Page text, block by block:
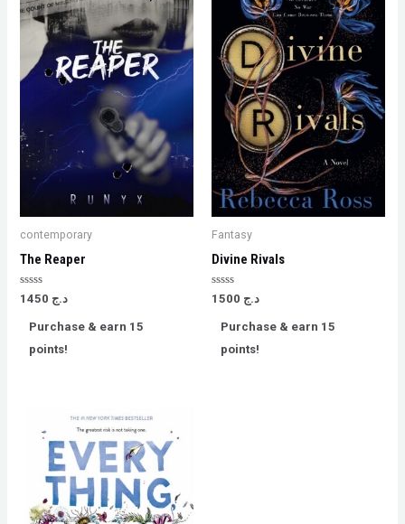
contemporary
The Reaper
Rated
of
د.ج
Purchase & earn 15
points!
Fantasy
Divine Rivals
Rated د.ج
Purchase & earn 15
points!